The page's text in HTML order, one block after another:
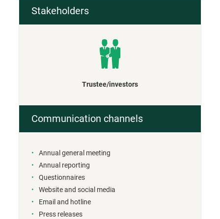
Stakeholders
Trustee/investors
Communication channels
Annual general meeting
Annual reporting
Questionnaires
Website and social media
Email and hotline
Press releases